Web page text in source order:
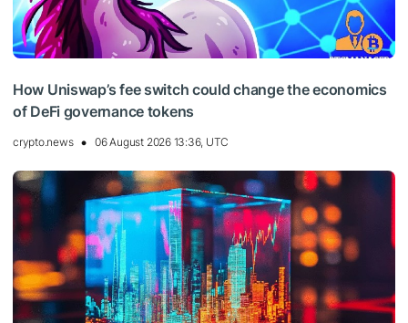
How Uniswap’s fee switch could change the economics
of DeFi governance tokens
crypto.news 06 August 2026 13:36, UTC